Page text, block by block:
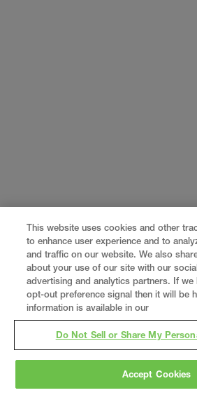
Grayis a nationally recognized
This website uses cookies and other
to enhance user experience and to
and traffic on our website. We also
about your use of our site with our
advertising and analytics partners. If we
opt-out preference signal then it will be
information is available in our
Do Not Sell or Share My
Accept Cookies